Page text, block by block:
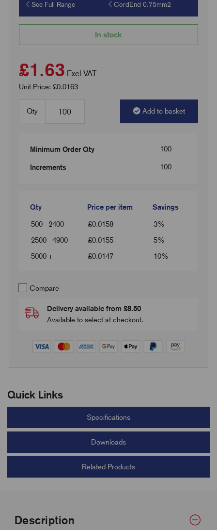
See Full Range CordEnd 0.75mm2
In stock
£1.63 Excl VAT
Unit Price: £0.0163
Qty Add to basket
Minimum Order Qty 100
Increments 100
Qty Price per item Savings
500 - 2400 £0.0158
3%
2500 - 4900
£0.0155
5%
5000 +
£0.0147 10%
Compare
Delivery available from £8.50
Available to select at checkout.
Quick Links
Specifications
Downloads
Related Products
Description